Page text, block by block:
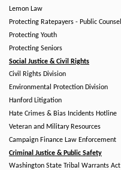
Lemon Law
Protecting Ratepayers - Public Counsel
Protecting Youth
Protecting Seniors
Social Justice & Civil Rights
Civil Rights Division
Environmental Protection Division
Hanford Litigation
Hate Crimes & Bias Incidents Hotline
Veteran and Military Resources
Campaign Finance Law Enforcement
Criminal Justice & Public Safety
Washington State Tribal Warrants Act